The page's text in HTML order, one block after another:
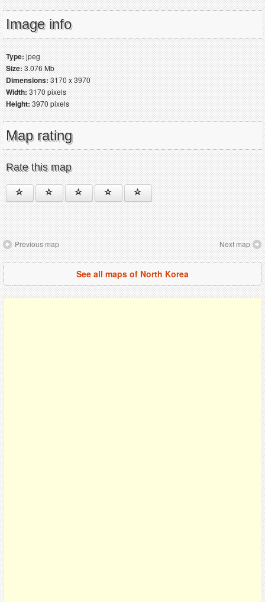
Image info
Type:jpeg
Size:3.076 Mb
Dimensions:3170 x 3970
Width:3170 pixels
Height:3970 pixels
Map rating
Rate this map
Previous map Next map
See all maps of North Korea